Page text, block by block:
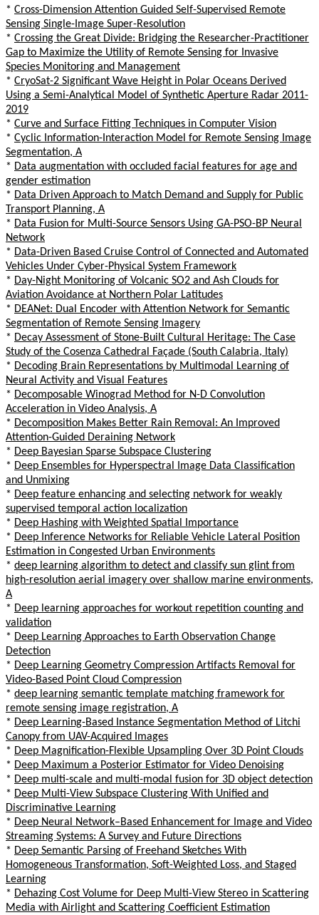
* Cross-Dimension Attention Guided Self-Supervised Remote
Sensing Single-Image Super-Resolution
* Crossing the Great Divide: Bridging the Researcher-Practitioner
Gap to Maximize the Utility of Remote Sensing for Invasive
Species Monitoring and Management
* CryoSat-2 Significant Wave Height in Polar Oceans Derived
Using a Semi-Analytical Model of Synthetic Aperture Radar 2011-
2019
* Curve and Surface Fitting Techniques in Computer Vision
* Cyclic Information-Interaction Model for Remote Sensing Image
Segmentation, A
* Data augmentation with occluded facial features for age and
gender estimation
* Data Driven Approach to Match Demand and Supply for Public
Transport Planning, A
* Data Fusion for Multi-Source Sensors Using GA-PSO-BP Neural
Network
* Data-Driven Based Cruise Control of Connected and Automated
Vehicles Under Cyber-Physical System Framework
* Day-Night Monitoring of Volcanic SO2 and Ash Clouds for
Aviation Avoidance at Northern Polar Latitudes
* DEANet: Dual Encoder with Attention Network for Semantic
Segmentation of Remote Sensing Imagery
* Decay Assessment of Stone-Built Cultural Heritage: The Case
Study of the Cosenza Cathedral Façade (South Calabria, Italy)
* Decoding Brain Representations by Multimodal Learning of
Neural Activity and Visual Features
* Decomposable Winograd Method for N-D Convolution
Acceleration in Video Analysis, A
* Decomposition Makes Better Rain Removal: An Improved
Attention-Guided Deraining Network
* Deep Bayesian Sparse Subspace Clustering
* Deep Ensembles for Hyperspectral Image Data Classification
and Unmixing
* Deep feature enhancing and selecting network for weakly
supervised temporal action localization
* Deep Hashing with Weighted Spatial Importance
* Deep Inference Networks for Reliable Vehicle Lateral Position
Estimation in Congested Urban Environments
* deep learning algorithm to detect and classify sun glint from
high-resolution aerial imagery over shallow marine environments,
A
* Deep learning approaches for workout repetition counting and
validation
* Deep Learning Approaches to Earth Observation Change
Detection
* Deep Learning Geometry Compression Artifacts Removal for
Video-Based Point Cloud Compression
* deep learning semantic template matching framework for
remote sensing image registration, A
* Deep Learning-Based Instance Segmentation Method of Litchi
Canopy from UAV-Acquired Images
* Deep Magnification-Flexible Upsampling Over 3D Point Clouds
* Deep Maximum a Posterior Estimator for Video Denoising
* Deep multi-scale and multi-modal fusion for 3D object detection
* Deep Multi-View Subspace Clustering With Unified and
Discriminative Learning
* Deep Neural Network–Based Enhancement for Image and Video
Streaming Systems: A Survey and Future Directions
* Deep Semantic Parsing of Freehand Sketches With
Homogeneous Transformation, Soft-Weighted Loss, and Staged
Learning
* Dehazing Cost Volume for Deep Multi-View Stereo in Scattering
Media with Airlight and Scattering Coefficient Estimation